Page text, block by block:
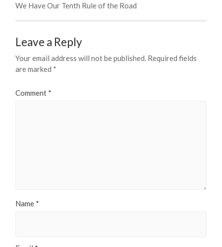
We Have Our Tenth Rule of the Road
Leave a Reply
Your email address will not be published. Required fields
are marked *
Comment *
Name *